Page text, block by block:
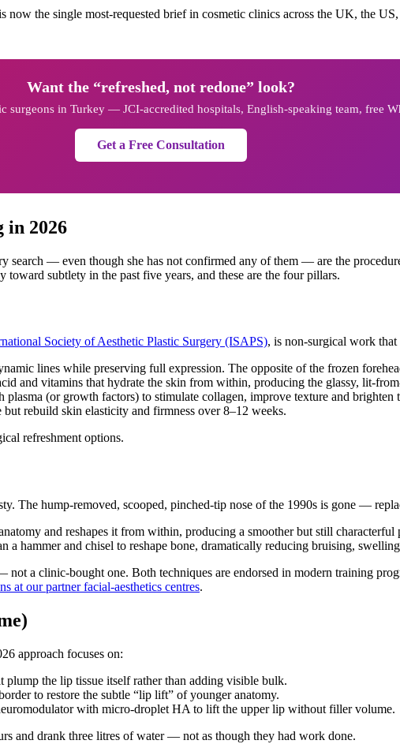
now the single most-requested brief in cosmetic clinics across the UK, the
Want the “refreshed, not redone” look?
surgeons in Turkey — JCI-accredited hospitals, English-speaking team, free
Get a Free Consultation
in 2026
— even though she has not confirmed any of them — are the
subtlety in the past five years, and these are the four pillars.
Society of Aesthetic Plastic Surgery (ISAPS), is non-surgical work that
lines while preserving full expression. The opposite of the frozen
and vitamins that hydrate the skin from within, producing the glassy, lit-
(or growth factors) to stimulate collagen, improve texture and brighten
rebuild skin elasticity and firmness over 8–12 weeks.
refreshment options.
The hump-removed, scooped, pinched-tip nose of the 1990s is gone —
and reshapes it from within, producing a smoother but still characterful
a hammer and chisel to reshape bone, dramatically reducing bruising,
a clinic-bought one. Both techniques are endorsed in modern training
at our partner facial-aesthetics centres.
approach focuses on:
the lip tissue itself rather than adding visible bulk.
to restore the subtle “lip lift” of younger anatomy.
with micro-droplet HA to lift the upper lip without filler volume.
and drank three litres of water — not as though they had work done.